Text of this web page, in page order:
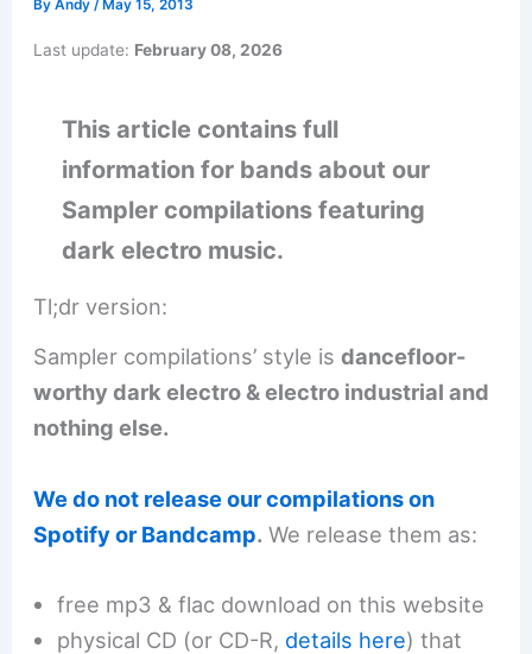
ByAndy/ May 15, 2013
Last update: February 08, 2026
This article contains full
information for bands about our
Sampler compilations featuring
dark electro music.
Tl;dr version:
Sampler compilations’ style isdancefloor-
worthy dark electro & electro industrial and
nothing else.
We do not release our compilations on
Spotify or Bandcamp. We release them as:
free mp3 & flac download on this website
physical CD (or CD-R, details here) that